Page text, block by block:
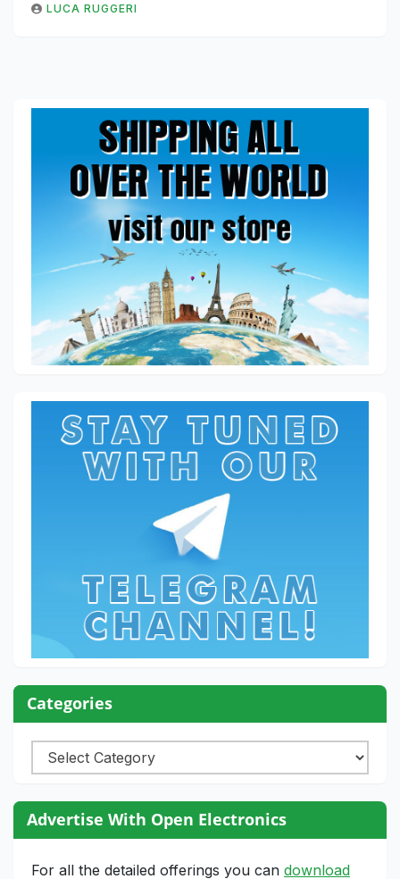
LUCA RUGGERI
Categories
Categories
Advertise With Open Electronics
For all the detailed offerings you can download